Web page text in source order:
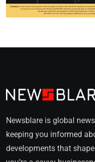
Newsblare is global
keeping you informed
developments that